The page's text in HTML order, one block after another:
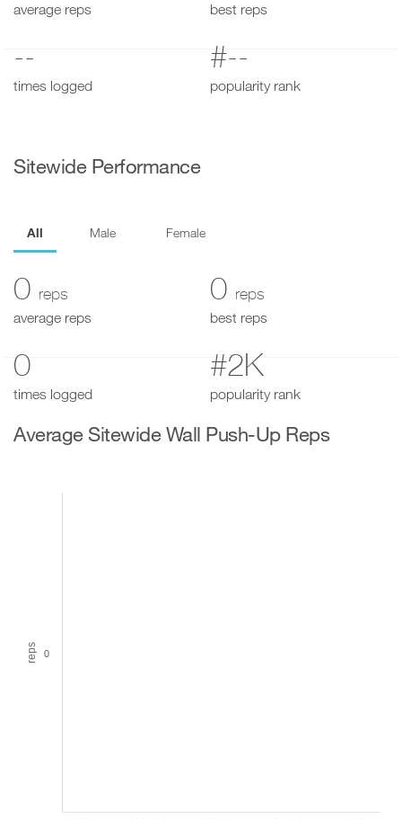
average reps best reps
--
times logged
#--
popularity rank
Sitewide Performance
All Male Female
0 reps
average reps
0 reps
best reps
0
times logged
#2K
popularity rank
Average Sitewide Wall Push-Up Reps
reps 0